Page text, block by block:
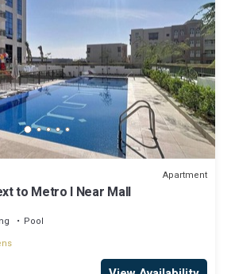
Apartment
to Metro l Near Mall
Pool